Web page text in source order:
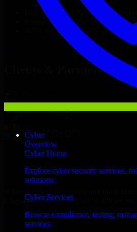
Cyber
Overview
Cyber Home
Explore cyber security services,
solutions.
Cyber Services
Browse compliance, testing,
services.
SOC As A Service
Transparent pricing: $30–$35/hr
NDA & Confidentiality &
SOC As A Service Now
Clients & Partners
Chesapeake business goals to deliver real
Hire SOC As A Service now